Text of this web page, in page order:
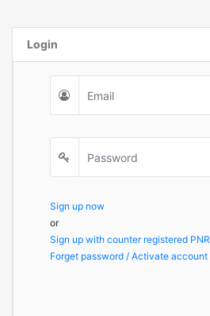
Login
Sign up now
or
Sign up with counter registered PNR
Forget password / Activate account